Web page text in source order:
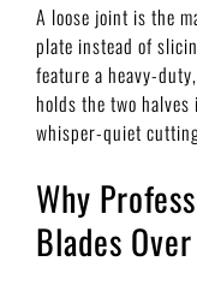
A loose joint is the
plate instead of
feature a heavy-
holds the two
whisper-quiet
Why
Blades